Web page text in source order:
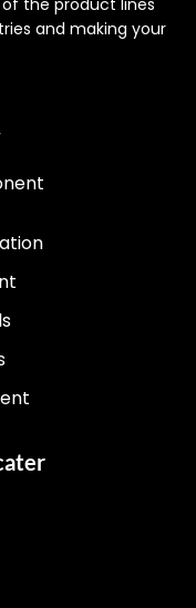
the product lines
and making your